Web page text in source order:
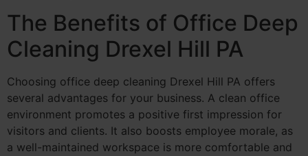
The Benefits of Office Deep
Cleaning Drexel Hill PA
Choosing office deep cleaning Drexel Hill PA offers
several advantages for your business. A clean office
environment promotes a positive first impression for
visitors and clients. It also boosts employee morale, as
a well-maintained workspace is more comfortable and